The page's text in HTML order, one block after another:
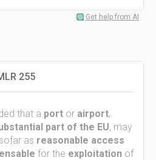
Get help from AI
255
that a port or airport,
part of the EU, may
as reasonable access
for the exploitation of